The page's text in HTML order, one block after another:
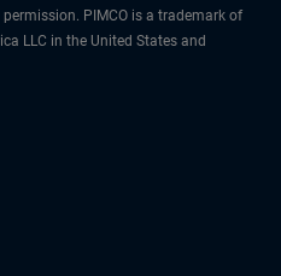
PIMCO is a trademark of
LLC in the United States and